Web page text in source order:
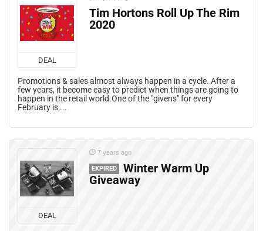
DEAL
Tim Hortons Roll Up The Rim
2020
Promotions & sales almost always happen in a cycle. After a
few years, it become easy to predict when things are going to
happen in the retail world.One of the "givens" for every
February is ...
DEAL
7 years ago
EXPIRED
Winter Warm Up
Giveaway